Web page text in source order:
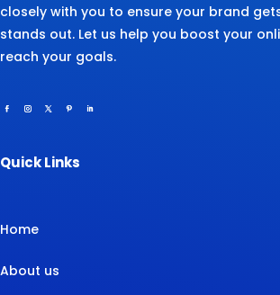
closely with you to ensure your brand
stands out. Let us help you boost your
reach your goals.
Quick Links
Home
About us